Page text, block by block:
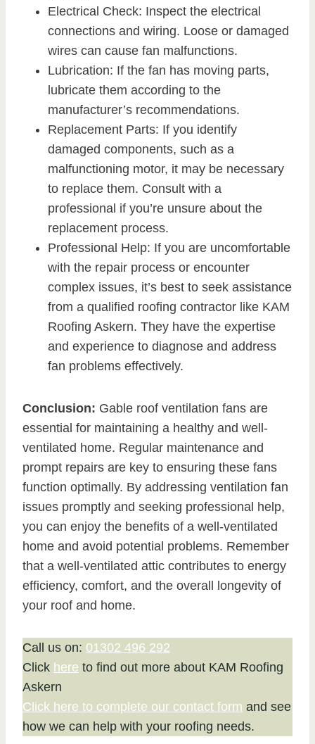
Electrical Check: Inspect the electrical
connections and wiring. Loose or damaged
wires can cause fan malfunctions.
Lubrication: If the fan has moving parts,
lubricate them according to the
manufacturer’s recommendations.
Replacement Parts: If you identify
damaged components, such as a
malfunctioning motor, it may be necessary
to replace them. Consult with a
professional if you’re unsure about the
replacement process.
Professional Help: If you are uncomfortable
with the repair process or encounter
complex issues, it’s best to seek assistance
from a qualified roofing contractor like KAM
Roofing Askern. They have the expertise
and experience to diagnose and address
fan problems effectively.
Conclusion: Gable roof ventilation fans are
essential for maintaining a healthy and well-
ventilated home. Regular maintenance and
prompt repairs are key to ensuring these fans
function optimally. By addressing ventilation fan
issues promptly and seeking professional help,
you can enjoy the benefits of a well-ventilated
home and avoid potential problems. Remember
that a well-ventilated attic contributes to energy
efficiency, comfort, and the overall longevity of
your roof and home.
Call us on: 01302 496 292
Click here to find out more about KAM Roofing
Askern
Click here to complete our contact form and see
how we can help with your roofing needs.